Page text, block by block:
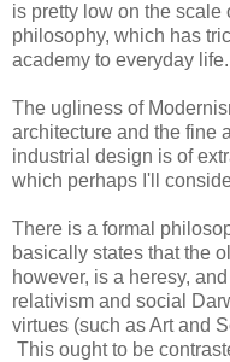
is pretty low on the scale
philosophy, which has
academy to everyday life.
The ugliness of
architecture and the fine
industrial design is of
which perhaps I'll
There is a formal
basically states that the
however, is a heresy,
relativism and social
virtues (such as Art and
This ought to be